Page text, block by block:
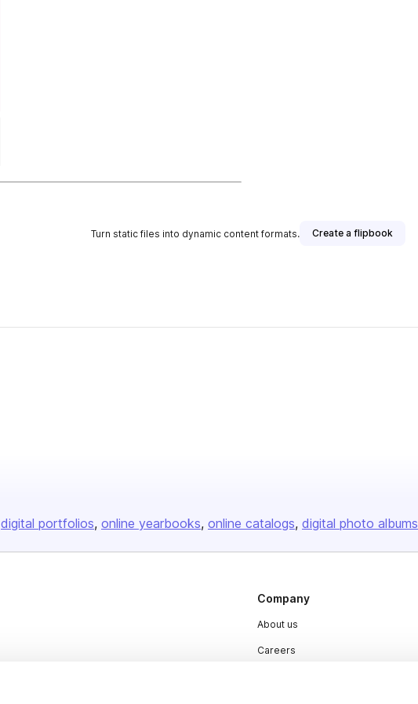
Turn static files into dynamic content formats. Create a flipbook
digital portfolios online yearbooks online catalogs digital photo albums
Company
About us
Careers